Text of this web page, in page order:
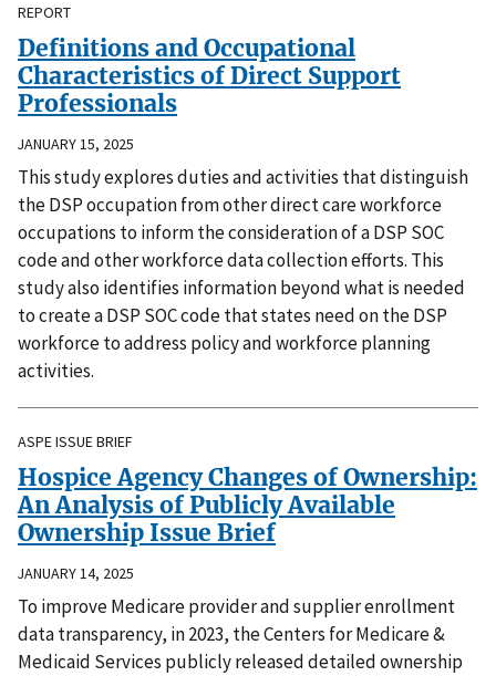
REPORT
Definitions and Occupational
Characteristics of Direct Support
Professionals
JANUARY 15, 2025
This study explores duties and activities that distinguish
the DSP occupation from other direct care workforce
occupations to inform the consideration of a DSP SOC
code and other workforce data collection efforts. This
study also identifies information beyond what is needed
to create a DSP SOC code that states need on the DSP
workforce to address policy and workforce planning
activities.
ASPE ISSUE BRIEF
Hospice Agency Changes of Ownership:
An Analysis of Publicly Available
Ownership Issue Brief
JANUARY 14, 2025
To improve Medicare provider and supplier enrollment
data transparency, in 2023, the Centers for Medicare &
Medicaid Services publicly released detailed ownership